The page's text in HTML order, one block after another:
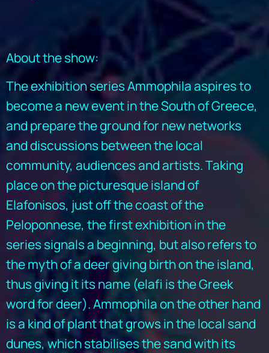
About the show:
The exhibition series Ammophila aspires to
become a new event in the South of Greece,
and prepare the ground for new networks
and discussions between the local
community, audiences and artists. Taking
place on the picturesque island of
Elafonisos, just off the coast of the
Peloponnese, the first exhibition in the
series signals a beginning, but also refers to
the myth of a deer giving birth on the island,
thus giving it its name (elafi is the Greek
word for deer). Ammophila on the other hand
is a kind of plant that grows in the local sand
dunes, which stabilises the sand with its